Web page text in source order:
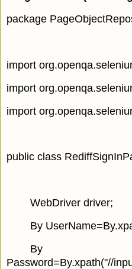
package
import
import
import
public class
WebDriver driver;
By
By
Password=By.xpath("//